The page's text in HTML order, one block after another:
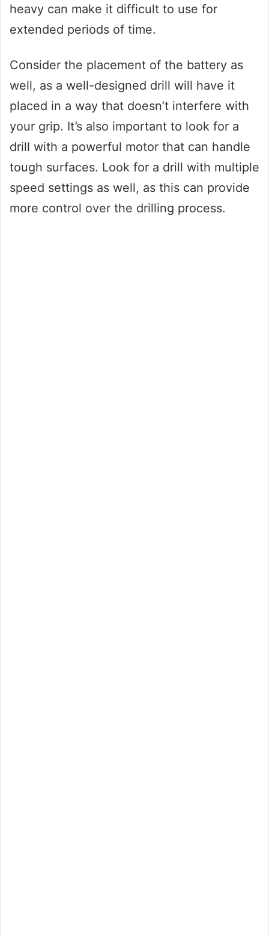
heavy can make it difficult to use for
extended periods of time.
Consider the placement of the battery as
well, as a well-designed drill will have it
placed in a way that doesn’t interfere with
your grip. It’s also important to look for a
drill with a powerful motor that can handle
tough surfaces. Look for a drill with multiple
speed settings as well, as this can provide
more control over the drilling process.